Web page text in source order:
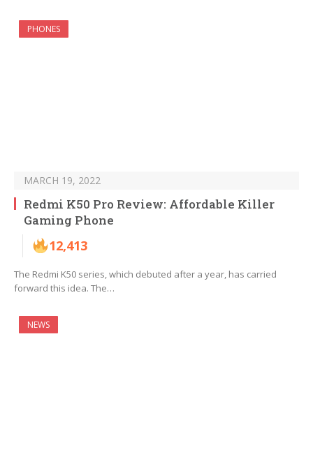
PHONES
MARCH 19, 2022
Redmi K50 Pro Review: Affordable Killer
Gaming Phone
12,413
The Redmi K50 series, which debuted after a year, has carried
forward this idea. The…
NEWS